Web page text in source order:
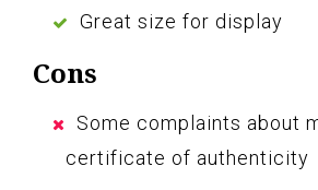
Great size for display
Cons
Some complaints about
certificate of authenticity